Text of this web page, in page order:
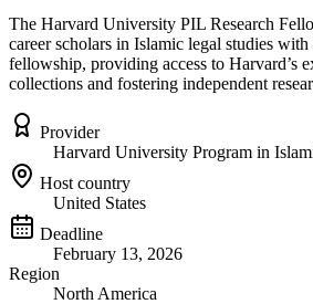
The Harvard University PIL Research
career scholars in Islamic legal studies
fellowship, providing access to Harvard’s
collections and fostering independent
Provider
Harvard University Program in
Host country
United States
Deadline
February 13, 2026
Region
North America